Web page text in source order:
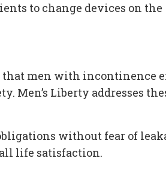
to change devices on the
men with incontinence
Men’s Liberty addresses
without fear of
life satisfaction.